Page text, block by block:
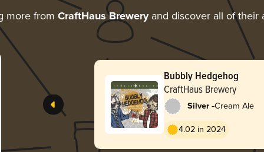
more from CraftHaus Breweryand discover all of their
Bubbly Hedgehog
CraftHaus Brewery
Silver -Cream Ale
4.02 in 2024